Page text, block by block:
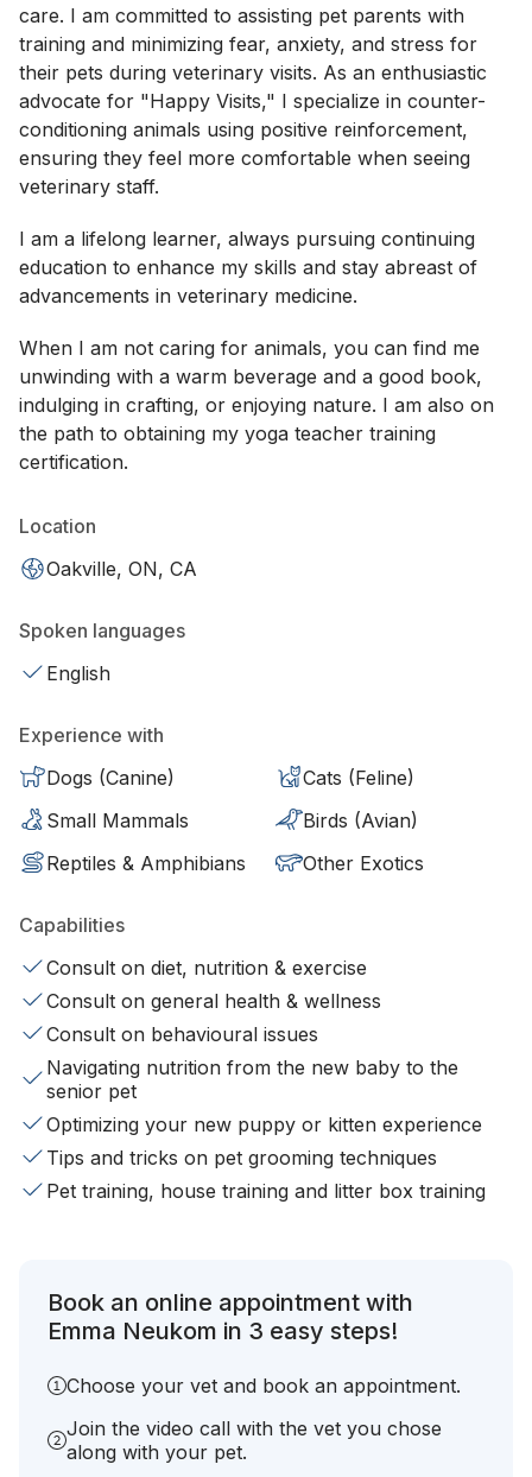
care. I am committed to assisting pet parents with
training and minimizing fear, anxiety, and stress for
their pets during veterinary visits. As an enthusiastic
advocate for "Happy Visits," I specialize in counter-
conditioning animals using positive reinforcement,
ensuring they feel more comfortable when seeing
veterinary staff.
I am a lifelong learner, always pursuing continuing
education to enhance my skills and stay abreast of
advancements in veterinary medicine.
When I am not caring for animals, you can find me
unwinding with a warm beverage and a good book,
indulging in crafting, or enjoying nature. I am also on
the path to obtaining my yoga teacher training
certification.
Location
Oakville, ON, CA
Spoken languages
English
Experience with
Dogs (Canine)
Cats (Feline)
Small Mammals
Birds (Avian)
Reptiles & Amphibians
Other Exotics
Capabilities
Consult on diet, nutrition & exercise
Consult on general health & wellness
Consult on behavioural issues
Navigating nutrition from the new baby to the
senior pet
Optimizing your new puppy or kitten experience
Tips and tricks on pet grooming techniques
Pet training, house training and litter box training
Book an online appointment with
Emma Neukom in 3 easy steps!
Choose your vet and book an appointment.
Join the video call with the vet you chose
along with your pet.